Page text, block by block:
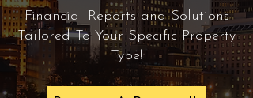
Financial Reports and Solutions
Tailored To Your Specific Property
Type!